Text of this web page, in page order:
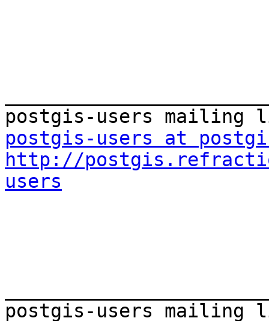
postgis-users at
http://
users